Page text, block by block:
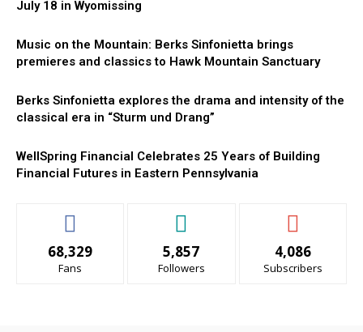
July 18 in Wyomissing
Music on the Mountain: Berks Sinfonietta brings
premieres and classics to Hawk Mountain Sanctuary
Berks Sinfonietta explores the drama and intensity of the
classical era in “Sturm und Drang”
WellSpring Financial Celebrates 25 Years of Building
Financial Futures in Eastern Pennsylvania
68,329
Fans
5,857
Followers
4,086
Subscribers